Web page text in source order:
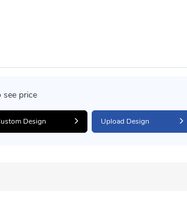
see price
Design Upload Design